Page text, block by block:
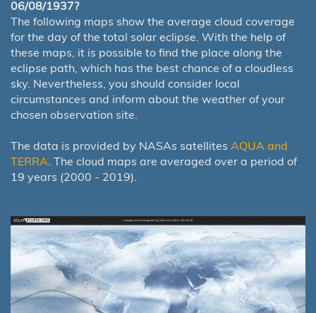
06/08/1937?
The following maps show the average cloud coverage
for the day of the total solar eclipse. With the help of
these maps, it is possible to find the place along the
eclipse path, which has the best chance of a cloudless
sky. Nevertheless, you should consider local
circumstances and inform about the weather of your
chosen observation site.
The data is provided by NASAs satellites AQUA and
TERRA. The cloud maps are averaged over a period of
19 years (2000 - 2019).